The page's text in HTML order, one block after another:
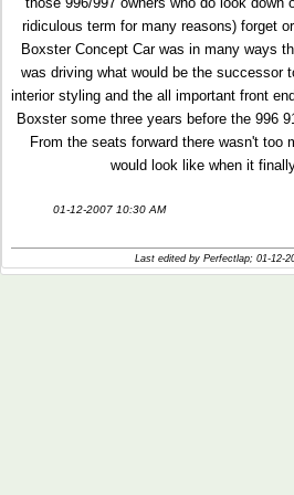
ridiculous term for many reasons) forget
Boxster Concept Car was in many ways
was driving what would be the successor
interior styling and the all important front
Boxster some three years before the 996
From the seats forward there wasn't too
would look like when it
01-12-2007 10:30 AM
Last edited by Perfectlap; 01-12-